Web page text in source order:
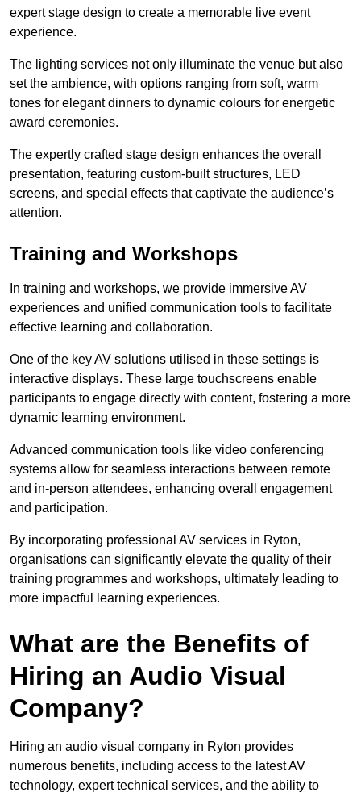
expert stage design to create a memorable live event
experience.
The lighting services not only illuminate the venue but also
set the ambience, with options ranging from soft, warm
tones for elegant dinners to dynamic colours for energetic
award ceremonies.
The expertly crafted stage design enhances the overall
presentation, featuring custom-built structures, LED
screens, and special effects that captivate the audience’s
attention.
Training and Workshops
In training and workshops, we provide immersive AV
experiences and unified communication tools to facilitate
effective learning and collaboration.
One of the key AV solutions utilised in these settings is
interactive displays. These large touchscreens enable
participants to engage directly with content, fostering a more
dynamic learning environment.
Advanced communication tools like video conferencing
systems allow for seamless interactions between remote
and in-person attendees, enhancing overall engagement
and participation.
By incorporating professional AV services in Ryton,
organisations can significantly elevate the quality of their
training programmes and workshops, ultimately leading to
more impactful learning experiences.
What are the Benefits of
Hiring an Audio Visual
Company?
Hiring an audio visual company in Ryton provides
numerous benefits, including access to the latest AV
technology, expert technical services, and the ability to